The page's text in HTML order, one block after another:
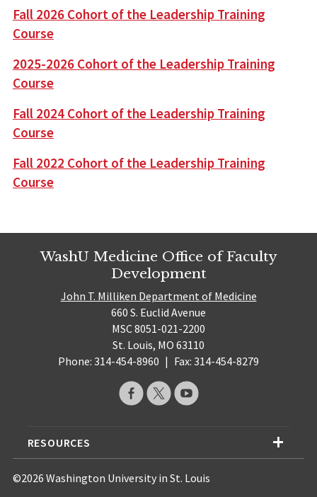
Fall 2026 Cohort of the Leadership Training
Course
2025-2026 Cohort of the Leadership Training
Course
Fall 2024 Cohort of the Leadership Training
Course
Fall 2022 Cohort of the Leadership Training
Course
WashU Medicine Office of Faculty
Development
John T. Milliken Department of Medicine
660 S. Euclid Avenue
MSC 8051-021-2200
St. Louis, MO 63110
Phone: 314-454-8960 | Fax: 314-454-8279
RESOURCES
©2026 Washington University in St. Louis